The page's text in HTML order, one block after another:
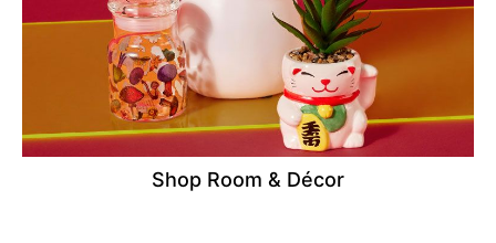
Shop Room & Décor